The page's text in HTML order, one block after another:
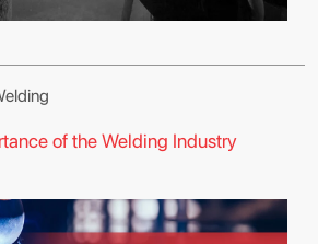
of the Welding Industry